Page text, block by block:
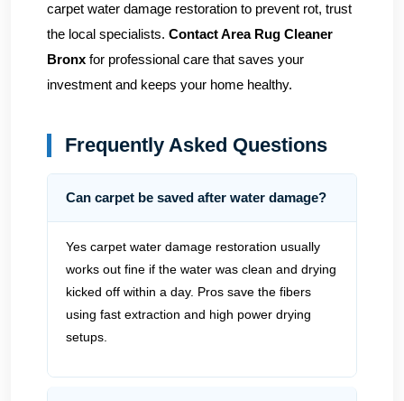
carpet water damage restoration to prevent rot, trust
the local specialists. Contact Area Rug Cleaner
Bronx for professional care that saves your
investment and keeps your home healthy.
Frequently Asked Questions
Can carpet be saved after water damage?
Yes carpet water damage restoration usually
works out fine if the water was clean and drying
kicked off within a day. Pros save the fibers
using fast extraction and high power drying
setups.